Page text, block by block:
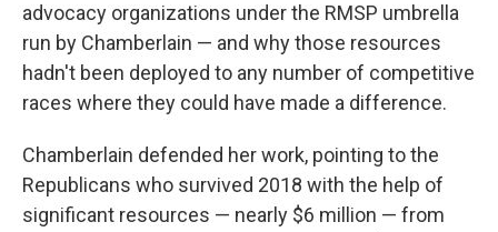
advocacy organizations under the RMSP umbrella
run by Chamberlain — and why those resources
hadn't been deployed to any number of competitive
races where they could have made a difference.
Chamberlain defended her work, pointing to the
Republicans who survived 2018 with the help of
significant resources — nearly $6 million — from